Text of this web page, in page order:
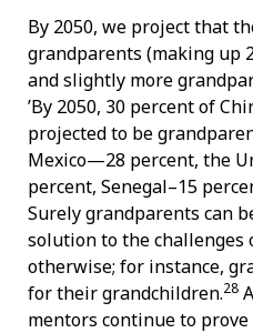
By 2050, we project that
grandparents (making up
and slightly more
’By 2050, 30 percent of
projected to be
Mexico—28 percent, the
percent, Senegal–15
Surely grandparents can
solution to the challenges
otherwise; for instance,
for their grandchildren.28
mentors continue to